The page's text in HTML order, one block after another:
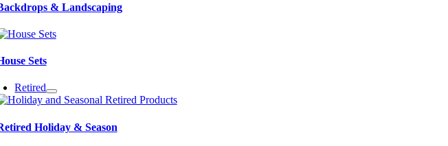
& Landscaping
Sets
Retired
Holiday & Season